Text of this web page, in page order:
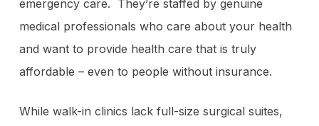
emergency care. They’re staffed by genuine
medical professionals who care about your health
and want to provide health care that is truly
affordable – even to people without insurance.
While walk-in clinics lack full-size surgical suites,